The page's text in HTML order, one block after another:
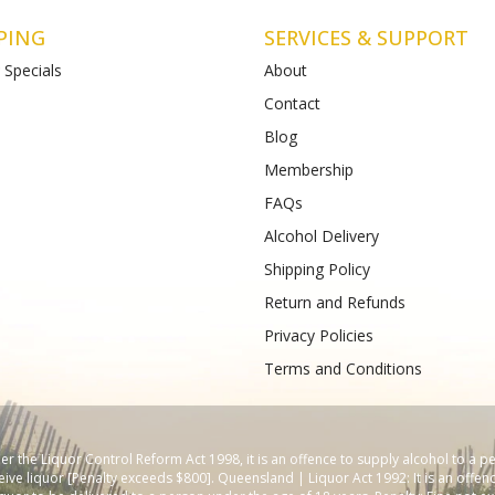
Liquor St Albans (Bottle-
3026
Matthews Liquor Armstrong Creek
(Bottlemart)
(+61) 4899 47985
SERVICES & SUPPORT
About
Contact
Blog
Membership
FAQs
Alcohol Delivery
Shipping Policy
Return and Refunds
Privacy Policies
Terms and Conditions
the Liquor Control Reform Act 1998, it is an offence to supply alcohol to a
liquor [Penalty exceeds $800]. Queensland | Liquor Act 1992: It is an